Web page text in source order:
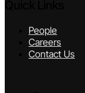
People
Careers
Contact Us